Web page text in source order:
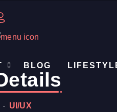
BLOG
UI/UX